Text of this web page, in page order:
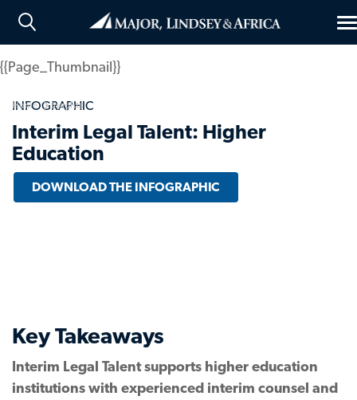
Interim Legal Talent: Higher
Education
DOWNLOAD THE INFOGRAPHIC
INFOGRAPHIC
{{Page_Thumbnail}}
Home Insights
Key Takeaways
Interim Legal Talent supports higher education
institutions with experienced interim counsel and